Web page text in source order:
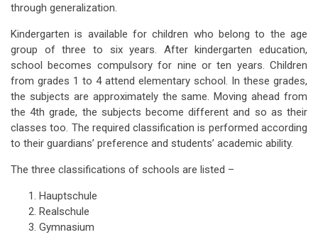
through generalization.
Kindergarten is available for children who belong to the age
group of three to six years. After kindergarten education,
school becomes compulsory for nine or ten years. Children
from grades 1 to 4 attend elementary school. In these grades,
the subjects are approximately the same. Moving ahead from
the 4th grade, the subjects become different and so as their
classes too. The required classification is performed according
to their guardians’ preference and students’ academic ability.
The three classifications of schools are listed –
Hauptschule
Realschule
Gymnasium